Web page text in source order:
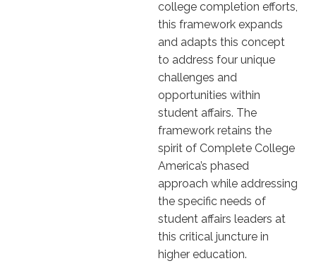
college completion efforts,
this framework expands
and adapts this concept
to address four unique
challenges and
opportunities within
student affairs. The
framework retains the
spirit of Complete College
America’s phased
approach while addressing
the specific needs of
student affairs leaders at
this critical juncture in
higher education.